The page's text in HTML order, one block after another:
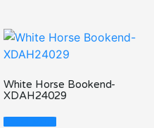
White Horse Bookend-
XDAH24029
Read More